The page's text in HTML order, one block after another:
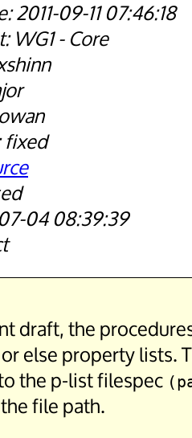
2011-09-11 07:46:18
WG1 - Core
fixed
04 08:39:39
draft, the
else property lists.
the p-list filespec
file path.